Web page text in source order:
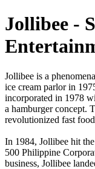
Jollibee -
Jollibee is a
ice cream parlor in
incorporated in 1978
a hamburger concept.
revolutionized fast
In 1984, Jollibee hit
500 Philippine
business, Jollibee